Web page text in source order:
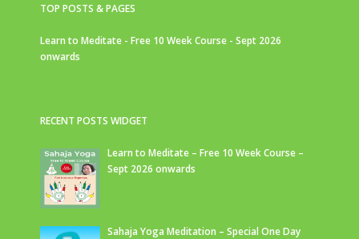
TOP POSTS & PAGES
Learn to Meditate - Free 10 Week Course - Sept 2026
onwards
RECENT POSTS WIDGET
Learn to Meditate – Free 10 Week Course –
Sept 2026 onwards
Sahaja Yoga Meditation – Special One Day